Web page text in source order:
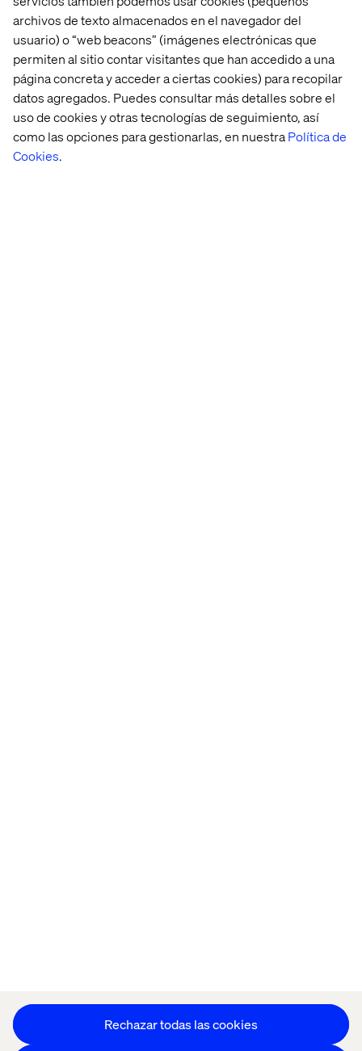
archivos de texto almacenados en el navegador del
usuario) o “web beacons” (imágenes electrónicas que
permiten al sitio contar visitantes que han accedido a una
página concreta y acceder a ciertas cookies) para recopilar
datos agregados. Puedes consultar más detalles sobre el
uso de cookies y otras tecnologías de seguimiento, así
como las opciones para gestionarlas, en nuestraPolítica de
Cookies.
Rechazar todas las cookies
Connect
To be able to deliver content that connects with your
audience, you need to make your content relevant,
personalised and you need to deliver it through the right
channels at the right time, optimising at every point. To
achieve those ambitions you need a tool that makes life
easier - that strips away the admin time, disappointing